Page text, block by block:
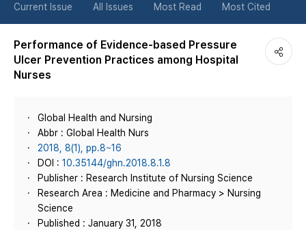
튼
Current Issue All Issues Most Read Most Cited
Performance of Evidence-based Pressure
Ulcer Prevention Practices among Hospital
Nurses
Global Health and Nursing
Abbr : Global Health Nurs
2018, 8(1), pp.8~16
DOI : 10.35144/ghn.2018.8.1.8
Publisher : Research Institute of Nursing Science
Research Area : Medicine and Pharmacy > Nursing
Science
Published : January 31, 2018